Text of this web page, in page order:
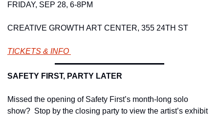
FRIDAY, SEP 28, 6-8PM
CREATIVE GROWTH ART CENTER, 355 24TH ST
TICKETS & INFO
SAFETY FIRST, PARTY LATER
Missed the opening of Safety First’s month-long solo
show?  Stop by the closing party to view the artist’s exhibit